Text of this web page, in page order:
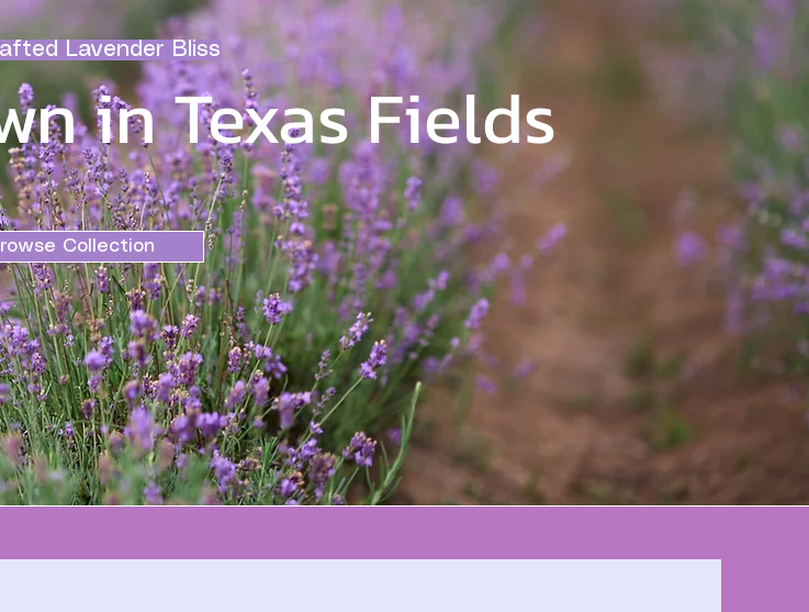
Lavender Bliss
in Texas Fields
Collection